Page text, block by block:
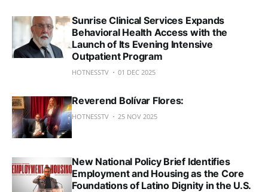
Sunrise Clinical Services Expands
Behavioral Health Access with the
Launch of Its Evening Intensive
Outpatient Program
HOTNESSTV 01 DEC 2025
Reverend Bolívar Flores:
HOTNESSTV 25 NOV 2025
New National Policy Brief Identifies
Employment and Housing as the Core
Foundations of Latino Dignity in the U.S.